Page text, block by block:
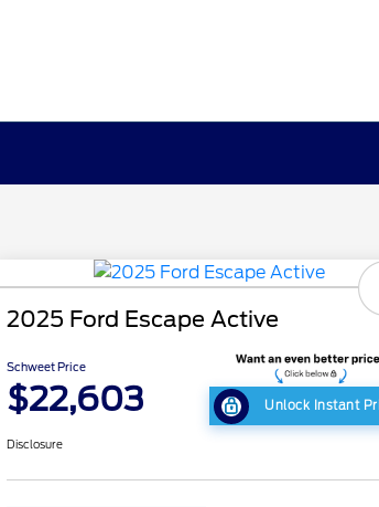
2025 Ford Escape Active
Schweet Price
$22,603 Unlock Instant
Disclosure